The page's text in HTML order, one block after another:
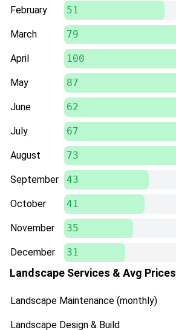
February 51
March 79
April 100
May 87
June 62
July 67
August 73
September 43
October 41
November 35
December 31
Landscape Services & Avg Prices
Landscape Maintenance (monthly)
Landscape Design & Build